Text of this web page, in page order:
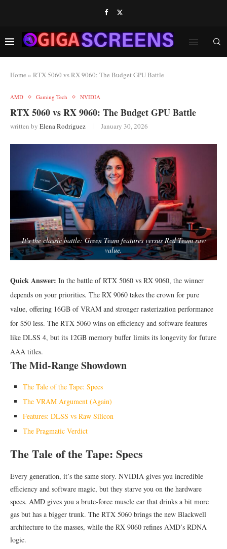
Home » RTX 5060 vs RX 9060: The Budget GPU Battle
AMD Gaming Tech NVIDIA
RTX 5060 vs RX 9060: The Budget GPU Battle
written by Elena Rodriguez January 30, 2026
It's the classic battle: Green Team features versus Red Team raw
value.
Quick Answer: In the battle of RTX 5060 vs RX 9060, the winner
depends on your priorities. The RX 9060 takes the crown for pure
value, offering 16GB of VRAM and stronger rasterization performance
for $50 less. The RTX 5060 wins on efficiency and software features
like DLSS 4, but its 12GB memory buffer limits its longevity for future
AAA titles.
The Mid-Range Showdown
The Tale of the Tape: Specs
The VRAM Argument (Again)
Features: DLSS vs Raw Silicon
The Pragmatic Verdict
The Tale of the Tape: Specs
Every generation, it’s the same story. NVIDIA gives you incredible
efficiency and software magic, but they starve you on the hardware
specs. AMD gives you a brute-force muscle car that drinks a bit more
gas but has a bigger trunk. The RTX 5060 brings the new Blackwell
architecture to the masses, while the RX 9060 refines AMD’s RDNA
logic.